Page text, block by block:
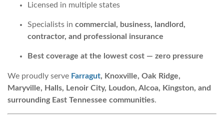
Licensed in multiple states
Specialists in commercial, business, landlord,
contractor, and professional insurance
Best coverage at the lowest cost — zero pressure
We proudly serve Farragut, Knoxville, Oak Ridge,
Maryville, Halls, Lenoir City, Loudon, Alcoa, Kingston, and
surrounding East Tennessee communities.